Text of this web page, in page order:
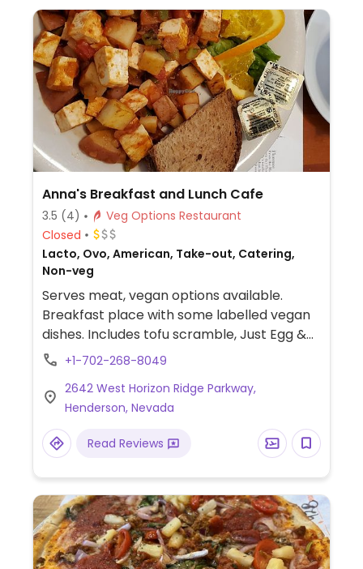
Anna's Breakfast and Lunch Cafe
3.5 (4)
Veg Options Restaurant
Closed
Lacto, Ovo, American, Take-out, Catering,
Non-veg
Serves meat, vegan options available.
Breakfast place with some labelled vegan
dishes. Includes tofu scramble, Just Egg &
Beyond meat scramble and pancakes.
+1-702-268-8049
2642 West Horizon Ridge Parkway,
Henderson, Nevada
Read Reviews